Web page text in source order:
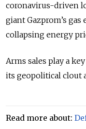
coronavirus-driven
giant Gazprom’s
collapsing energy
Arms sales play a
its geopolitical clout
Read more about: